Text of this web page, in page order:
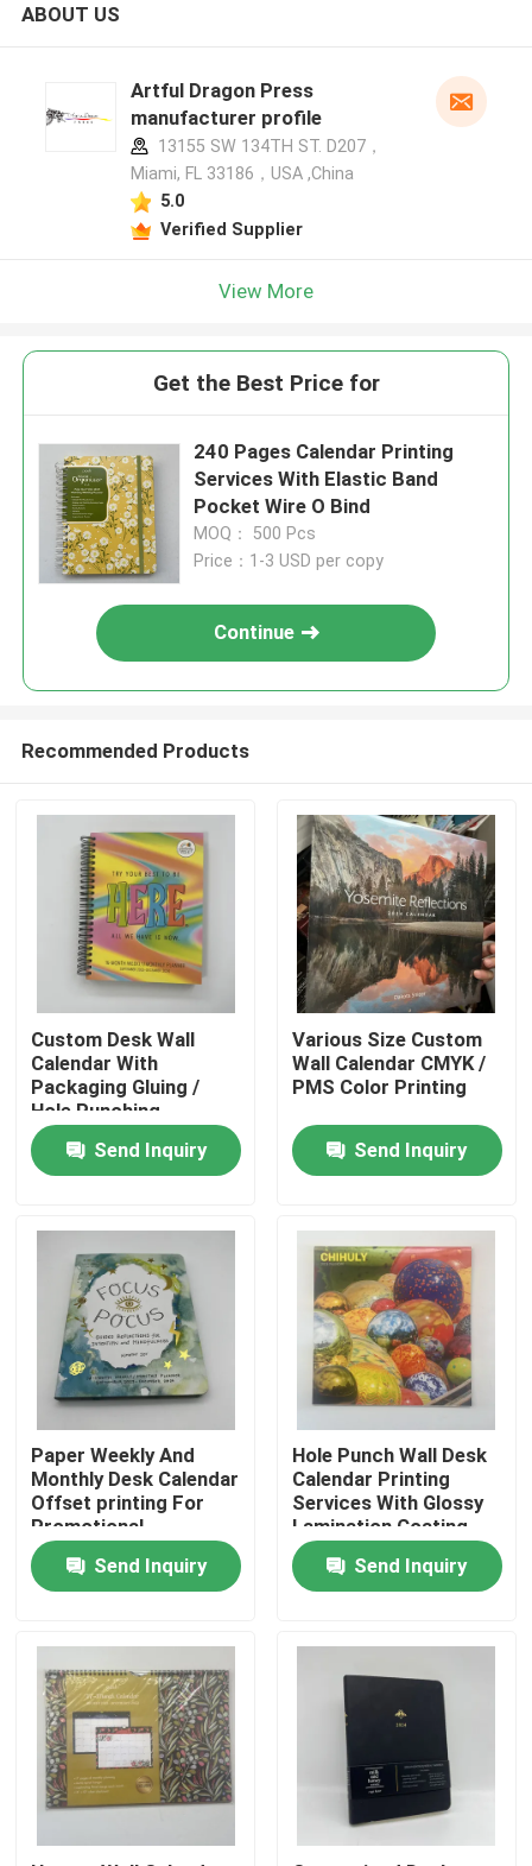
Home
Products
Videos
About Us
Resource
Contact Us
Request A Quote
Coffee Table Book Printing
Tarot Card Printing
ABOUT US
Artful Dragon Press
manufacturer profile
13155 SW 134TH ST. D207，
Miami, FL 33186，USA ,China
5.0
Verified Supplier
View More
Get the Best Price for
240 Pages Calendar Printing
Services With Elastic Band
Pocket Wire O Bind
MOQ： 500 Pcs
Price：1-3 USD per copy
Continue
Recommended Products
Custom Desk Wall
Calendar With
Packaging Gluing /
Hole Punching
Send Inquiry
Various Size Custom
Wall Calendar CMYK /
PMS Color Printing
Send Inquiry
Paper Weekly And
Monthly Desk Calendar
Offset printing For
Promotional
Advertising
Send Inquiry
Hole Punch Wall Desk
Calendar Printing
Services With Glossy
Lamination Coating
Send Inquiry